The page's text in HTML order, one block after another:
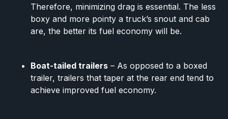
Therefore, minimizing drag is essential. The less
boxy and more pointy a truck’s snout and cab
are, the better its fuel economy will be.
Boat-tailed trailers – As opposed to a boxed
trailer, trailers that taper at the rear end tend to
achieve improved fuel economy.